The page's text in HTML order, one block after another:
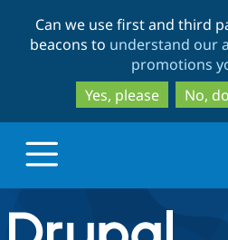
Can we use first and third
beacons to understand our
promotions
Yes, please
No,
Drupal.org home